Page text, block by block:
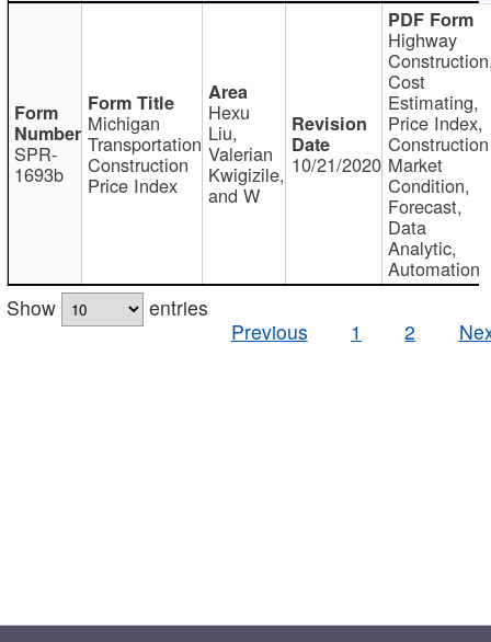
SPR-
1693b
Michigan
Transportation
Construction
Price Index
Hexu
Liu,
Valerian
Kwigizile,
and W
10/21/2020
Highway
Cost
Estimating,
Price Index,
Construction
Market
Condition,
Forecast,
Data
Analytic,
Automation
Show
entries
Previous
1 2